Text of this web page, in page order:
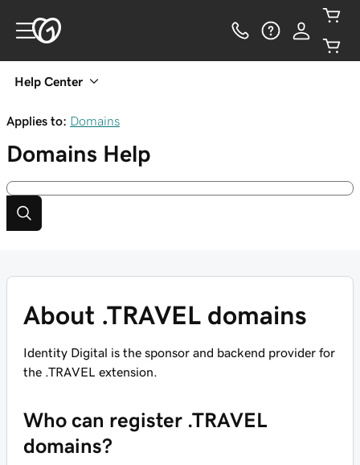
Help Center
Applies to: Domains
Domains Help
About .TRAVEL domains
Identity Digital is the sponsor and backend provider for
the .TRAVEL extension.
Who can register .TRAVEL
domains?